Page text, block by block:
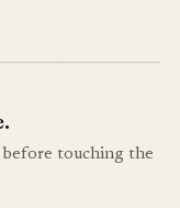
before touching the